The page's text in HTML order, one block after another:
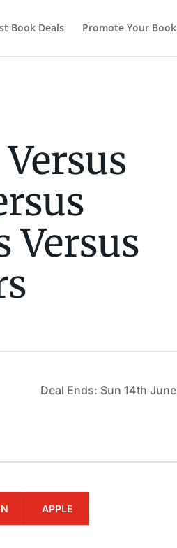
Book Deals Promote Your Book
Versus
Deal Ends: Sun 14th June
APPLE